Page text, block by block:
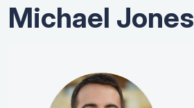
Michael Jones